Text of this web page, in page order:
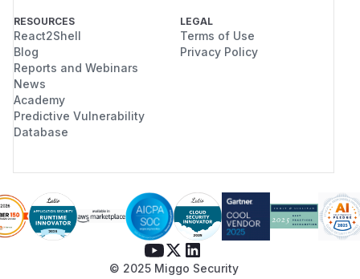
RESOURCES
React2Shell
Blog
Reports and Webinars
News
Academy
Predictive Vulnerability
Database
LEGAL
Terms of Use
Privacy Policy
© 2025 Miggo Security